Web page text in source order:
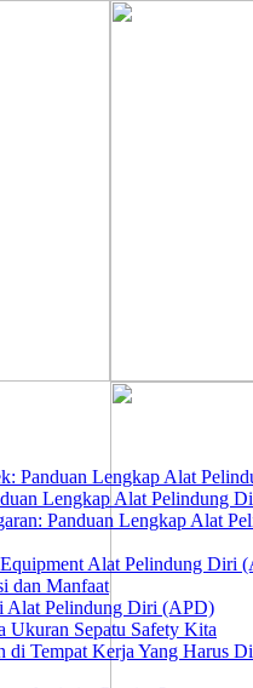
Panduan Lengkap Alat
Lengkap Alat Pelindung
Panduan Lengkap Alat
Alat Pelindung Diri
dan Manfaat
Alat Pelindung Diri (APD)
Ukuran Sepatu Safety Kita
di Tempat Kerja Yang Harus